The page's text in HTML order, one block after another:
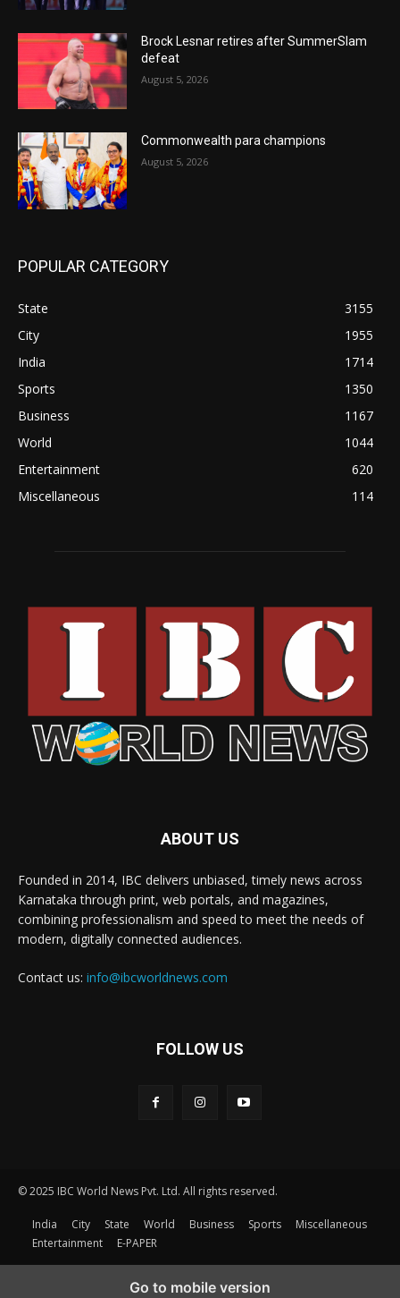
Brock Lesnar retires after SummerSlam
defeat
August 5, 2026
Commonwealth para champions
August 5, 2026
POPULAR CATEGORY
State
3155
City
1955
India
1714
Sports
1350
Business
1167
World
1044
Entertainment
620
Miscellaneous
114
ABOUT US
Founded in 2014, IBC delivers unbiased, timely news across
Karnataka through print, web portals, and magazines,
combining professionalism and speed to meet the needs of
modern, digitally connected audiences.
Contact us: info@ibcworldnews.com
FOLLOW US
© 2025 IBC World News Pvt. Ltd. All rights reserved.
India City State World Business Sports
Miscellaneous
Entertainment
E-PAPER
Go to mobile version